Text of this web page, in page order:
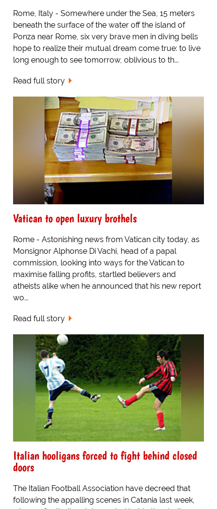
Rome, Italy - Somewhere under the Sea, 15 meters
beneath the surface of the water off the island of
Ponza near Rome, six very brave men in diving bells
hope to realize their mutual dream come true: to live
long enough to see tomorrow, oblivious to th...
Read full story
Vatican to open luxury brothels
Rome - Astonishing news from Vatican city today, as
Monsignor Alphonse Di Vachi, head of a papal
commission, looking into ways for the Vatican to
maximise falling profits, startled believers and
atheists alike when he announced that his new report
wo...
Read full story
Italian hooligans forced to fight behind closed
doors
The Italian Football Association have decreed that
following the appalling scenes in Catania last week,